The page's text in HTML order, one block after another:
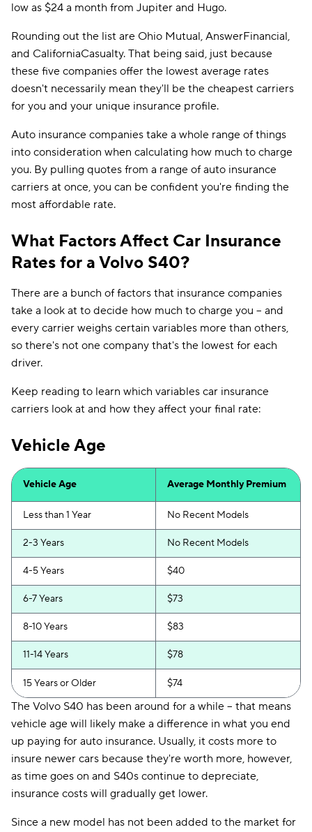
low as $24 a month from Jupiter and Hugo.
Rounding out the list are Ohio Mutual, AnswerFinancial,
and CaliforniaCasualty. That being said, just because
these five companies offer the lowest average rates
doesn't necessarily mean they'll be the cheapest carriers
for you and your unique insurance profile.
Auto insurance companies take a whole range of things
into consideration when calculating how much to charge
you. By pulling quotes from a range of auto insurance
carriers at once, you can be confident you're finding the
most affordable rate.
What Factors Affect Car Insurance
Rates for a Volvo S40?
There are a bunch of factors that insurance companies
take a look at to decide how much to charge you -- and
every carrier weighs certain variables more than others,
so there's not one company that's the lowest for each
driver.
Keep reading to learn which variables car insurance
carriers look at and how they affect your final rate:
Vehicle Age
Vehicle Age Average Monthly Premium
Less than 1 Year No Recent Models
2-3 Years No Recent Models
4-5 Years $40
6-7 Years $73
8-10 Years $83
11-14 Years $78
15 Years or Older $74
The Volvo S40 has been around for a while -- that means
vehicle age will likely make a difference in what you end
up paying for auto insurance. Usually, it costs more to
insure newer cars because they're worth more, however,
as time goes on and S40s continue to depreciate,
insurance costs will gradually get lower.
Since a new model has not been added to the market for